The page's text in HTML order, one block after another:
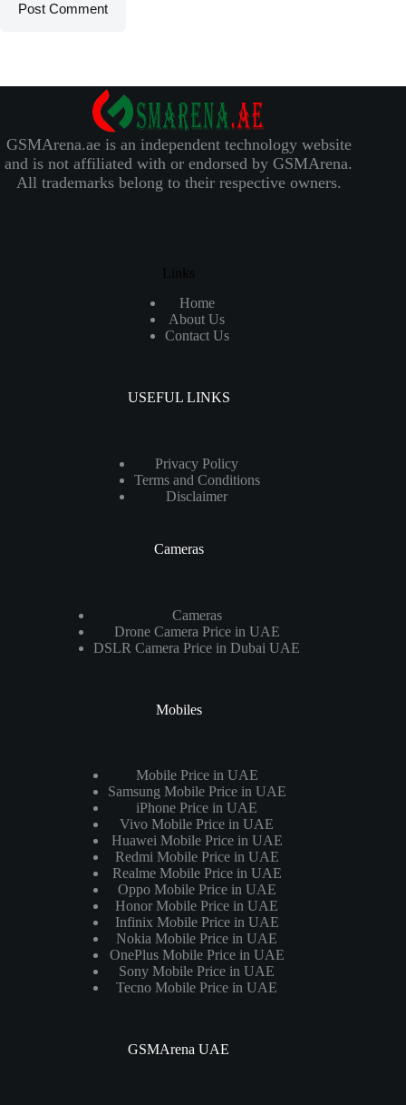
Post Comment
GSMArena.ae is an independent technology website
and is not affiliated with or endorsed by GSMArena.
All trademarks belong to their respective owners.
Links
Home
About Us
Contact Us
USEFUL LINKS
Privacy Policy
Terms and Conditions
Disclaimer
Cameras
Cameras
Drone Camera Price in UAE
DSLR Camera Price in Dubai UAE
Mobiles
Mobile Price in UAE
Samsung Mobile Price in UAE
iPhone Price in UAE
Vivo Mobile Price in UAE
Huawei Mobile Price in UAE
Redmi Mobile Price in UAE
Realme Mobile Price in UAE
Oppo Mobile Price in UAE
Honor Mobile Price in UAE
Infinix Mobile Price in UAE
Nokia Mobile Price in UAE
OnePlus Mobile Price in UAE
Sony Mobile Price in UAE
Tecno Mobile Price in UAE
GSMArena UAE